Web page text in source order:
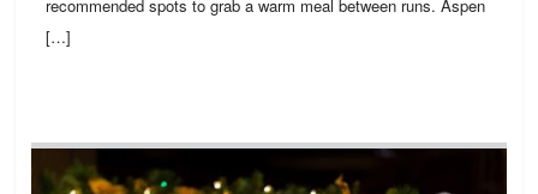
recommended spots to grab a warm meal between runs. Aspen
[…]